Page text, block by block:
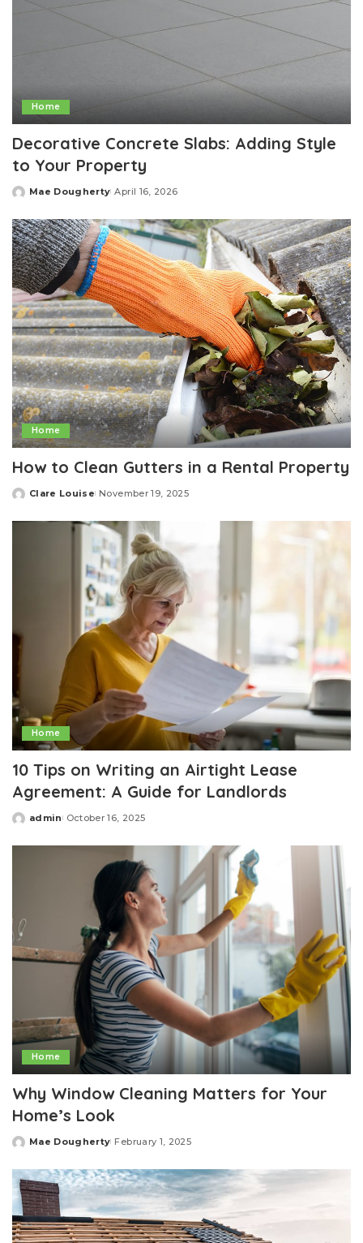
Home
Decorative Concrete Slabs: Adding Style
to Your Property
Posted
Mae Dougherty April 16, 2026
Home
How to Clean Gutters in a Rental Property
Posted
Clare Louise November 19, 2025
Home
10 Tips on Writing an Airtight Lease
Agreement: A Guide for Landlords
Posted
admin October 16, 2025
Home
Why Window Cleaning Matters for Your
Home’s Look
Posted
Mae Dougherty February 1, 2025